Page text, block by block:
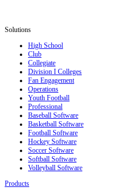
Solutions
High School
Club
Collegiate
Division I Colleges
Fan Engagement
Operations
Youth Football
Professional
Baseball Software
Basketball Software
Football Software
Hockey Software
Soccer Software
Softball Software
Volleyball Software
Products